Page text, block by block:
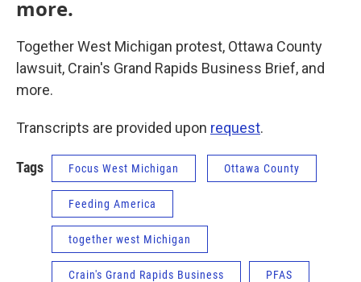
more.
Together West Michigan protest, Ottawa County
lawsuit, Crain's Grand Rapids Business Brief, and
more.
Transcripts are provided upon request.
Tags Focus West Michigan Ottawa County
Feeding America
together west Michigan
Crain's Grand Rapids Business PFAS